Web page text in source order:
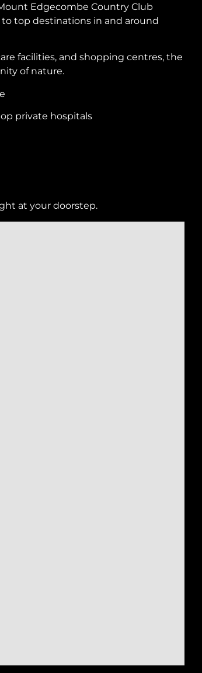
Edgecombe Country Club
to top destinations in and around
facilities, and shopping centres, the
of nature.
private hospitals
at your doorstep.